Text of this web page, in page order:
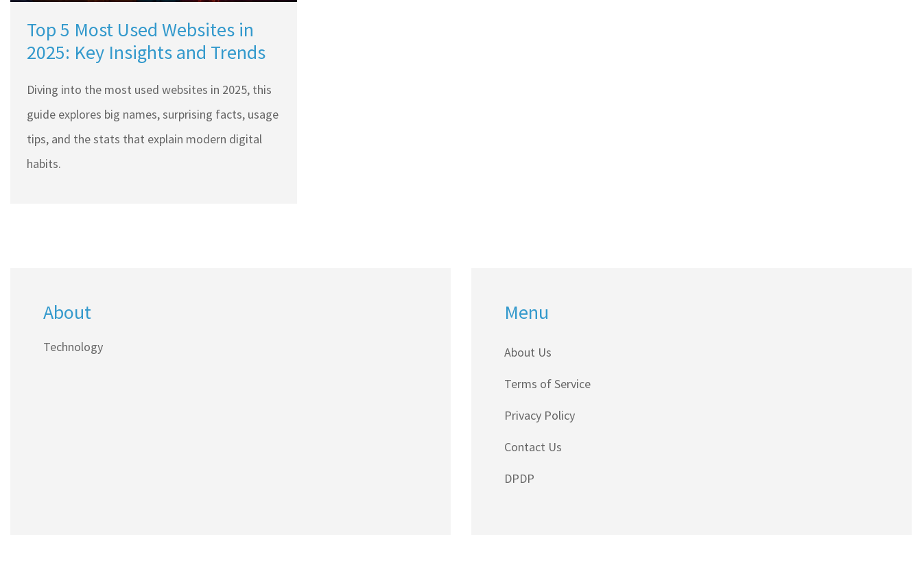
Top 5 Most Used Websites in
2025: Key Insights and Trends
Diving into the most used websites in 2025, this
guide explores big names, surprising facts, usage
tips, and the stats that explain modern digital
habits.
About
Technology
Menu
About Us
Terms of Service
Privacy Policy
Contact Us
DPDP